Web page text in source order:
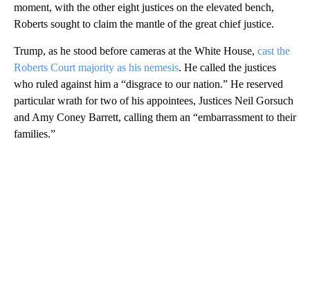
moment, with the other eight justices on the elevated bench,
Roberts sought to claim the mantle of the great chief justice.
Trump, as he stood before cameras at the White House, cast the
Roberts Court majority as his nemesis. He called the justices
who ruled against him a “disgrace to our nation.” He reserved
particular wrath for two of his appointees, Justices Neil Gorsuch
and Amy Coney Barrett, calling them an “embarrassment to their
families.”